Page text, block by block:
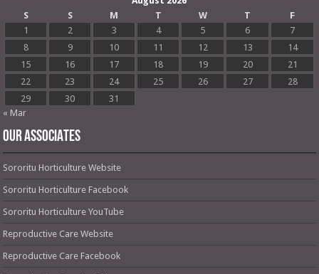
S
S M T W T
F
1
2 3 4 5 6
7
8
9 10 11 12 13
14
15
16 17 18 19 20
21
22
23 24 25 26 27
28
29
30
31
« Mar
OUR ASSOCIATES
Sororitu Horticulture Website
Sororitu Horticulture Facebook
Sororitu Horticulture YouTube
Reproductive Care Website
Reproductive Care Facebook